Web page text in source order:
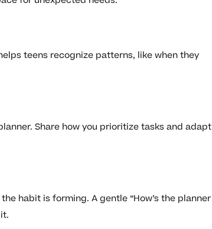
teens recognize patterns, like when they
Share how you prioritize tasks and adapt
habit is forming. A gentle “How’s the planner